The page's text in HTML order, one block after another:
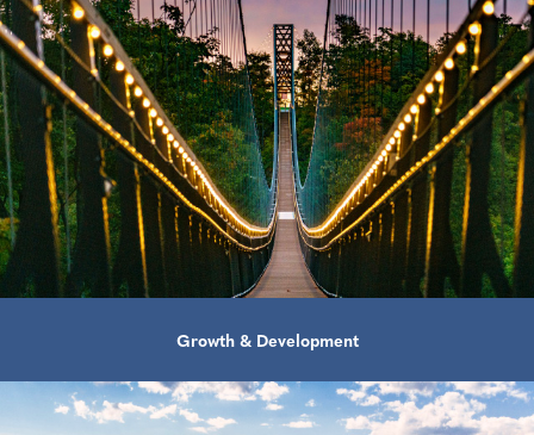
Growth & Development